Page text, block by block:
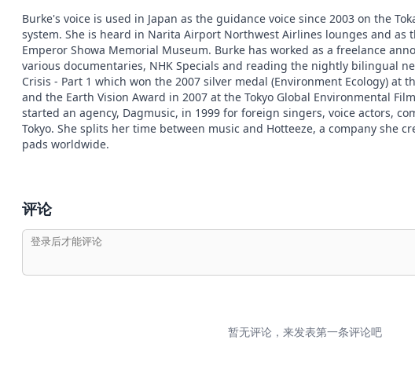
Burke's voice is used in Japan as the guidance voice since 2003 on the
system. She is heard in Narita Airport Northwest Airlines lounges and as
Emperor Showa Memorial Museum. Burke has worked as a freelance
various documentaries, NHK Specials and reading the nightly bilingual
Crisis - Part 1 which won the 2007 silver medal (Environment Ecology) at
and the Earth Vision Award in 2007 at the Tokyo Global Environmental
started an agency, Dagmusic, in 1999 for foreign singers, voice actors,
Tokyo. She splits her time between music and Hotteeze, a company she
pads worldwide.
评论
暂无评论，来发表第一条评论吧